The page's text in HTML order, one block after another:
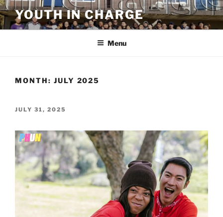
Skip
to
content
YOUTH IN CHARGE
Menu
MONTH: JULY 2025
POSTED
JULY 31, 2025